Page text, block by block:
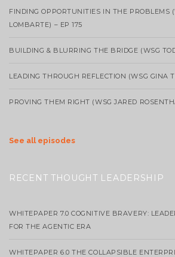
FINDING OPPORTUNITIES IN THE PROBLEMS
LOMBARTE) – EP 175
BUILDING & BLURRING THE BRIDGE (WSG
LEADING THROUGH REFLECTION (WSG GINA
PROVING THEM RIGHT (WSG JARED
See all episodes
RECENT THOUGHT LEADERSHIP
WHITEPAPER 7.0 COGNITIVE BRAVERY:
FOR THE AGENTIC ERA
WHITEPAPER 6.0 THE COLLAPSIBLE